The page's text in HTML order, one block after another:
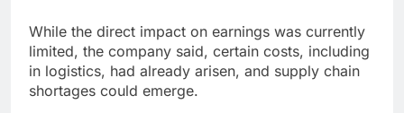
While the direct impact on earnings was currently
limited, the company said, certain costs, including
in logistics, had already arisen, and supply chain
shortages could emerge.